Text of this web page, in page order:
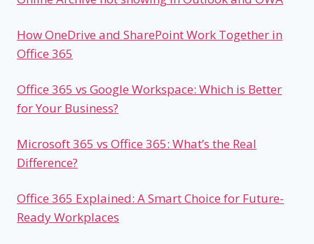
How OneDrive and SharePoint Work Together in
Office 365
Office 365 vs Google Workspace: Which is Better
for Your Business?
Microsoft 365 vs Office 365: What’s the Real
Difference?
Office 365 Explained: A Smart Choice for Future-
Ready Workplaces